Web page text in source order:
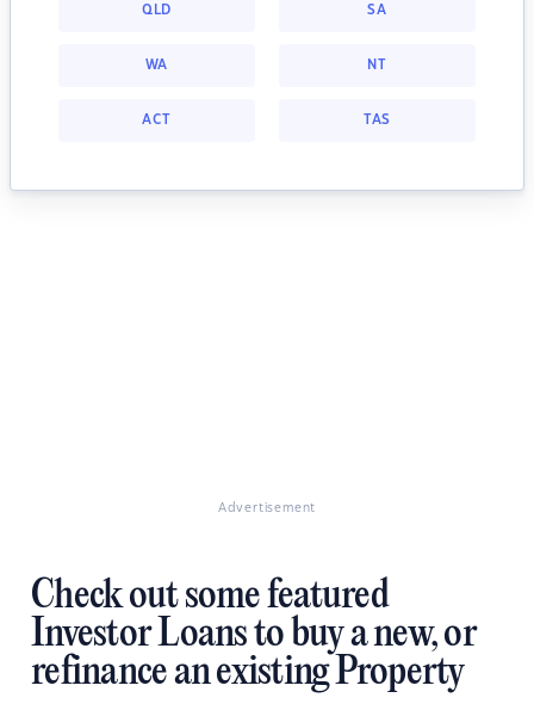
QLD SA
WA NT
ACT TAS
Advertisement
Check out some featured
Investor Loans to buy a new, or
refinance an existing Property